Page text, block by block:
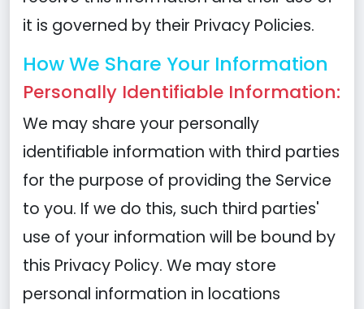
it is governed by their Privacy Policies.
How We Share Your Information
Personally Identifiable Information:
We may share your personally
identifiable information with third parties
for the purpose of providing the Service
to you. If we do this, such third parties'
use of your information will be bound by
this Privacy Policy. We may store
personal information in locations